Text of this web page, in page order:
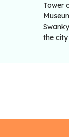
Tower
the